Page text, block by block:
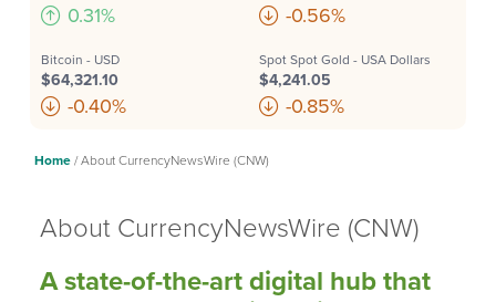
0.31% -0.56%
Bitcoin - USD
$64,321.10
-0.40%
Spot Spot Gold - USA Dollars
$4,241.05
-0.85%
Home /About CurrencyNewsWire (CNW)
About CurrencyNewsWire (CNW)
A state-of-the-art digital hub that